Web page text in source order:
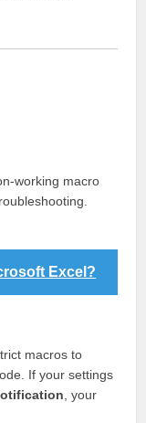
working macro
Excel?
macros to
If your settings
, your